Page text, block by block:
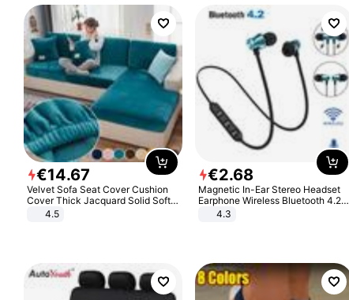
€14.67
Velvet Sofa Seat Cover Cushion
Cover Thick Jacquard Solid Soft
Stretch Sofa Slipcovers Funiture
4.5
€2.68
Magnetic In-Ear Stereo Headset
Earphone Wireless Bluetooth 4.2
Headphone Gift
4.3